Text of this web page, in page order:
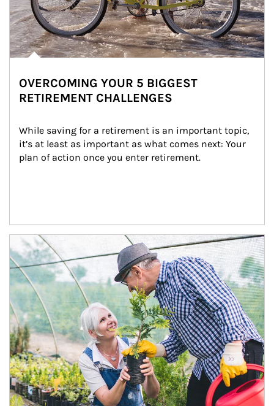
OVERCOMING YOUR 5 BIGGEST
RETIREMENT CHALLENGES
While saving for a retirement is an important topic,
it’s at least as important as what comes next: Your
plan of action once you enter retirement.
Article Image